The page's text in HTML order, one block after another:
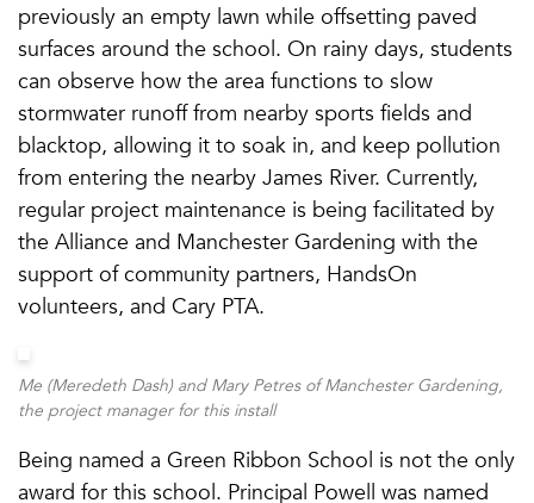
previously an empty lawn while offsetting paved
surfaces around the school. On rainy days, students
can observe how the area functions to slow
stormwater runoff from nearby sports fields and
blacktop, allowing it to soak in, and keep pollution
from entering the nearby James River. Currently,
regular project maintenance is being facilitated by
the Alliance and Manchester Gardening with the
support of community partners, HandsOn
volunteers, and Cary PTA.
Me (Meredeth Dash) and Mary Petres of Manchester Gardening,
the project manager for this install
Being named a Green Ribbon School is not the only
award for this school. Principal Powell was named